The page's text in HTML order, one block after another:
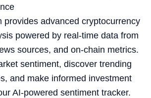
provides advanced cryptocurrency
powered by real-time data from
sources, and on-chain metrics.
sentiment, discover trending
and make informed investment
AI-powered sentiment tracker.